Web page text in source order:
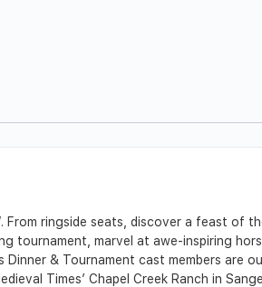
From ringside seats, discover a feast of
tournament, marvel at awe-inspiring
& Tournament cast members are
Times’ Chapel Creek Ranch in